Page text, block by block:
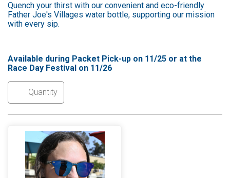
Quench your thirst with our convenient and eco-friendly
Father Joe's Villages water bottle, supporting our mission
with every sip.
Available during Packet Pick-up on 11/25 or at the
Race Day Festival on 11/26